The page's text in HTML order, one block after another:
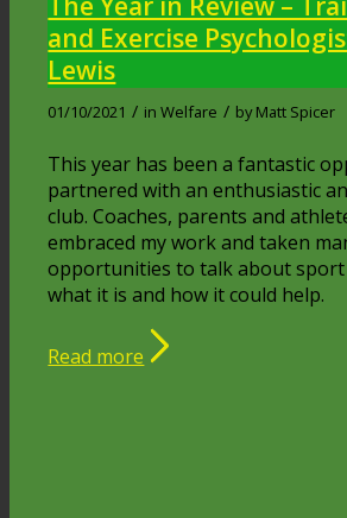
and Exercise
Lewis
01/10/2021 / inWelfare / byMatt Spicer
This year has been a fantastic
partnered with an enthusiastic
club. Coaches, parents and
embraced my work and taken
opportunities to talk about sport
what it is and how it could help.
Read more